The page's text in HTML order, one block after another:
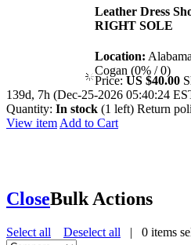
Leather Dress
RIGHT SOLE
Location:
Cogan (0% / 0)
Price: US $40.00
139d, 7h (Dec-25-2026 05:40:24
Quantity: In stock (1 left) Return
View item Add to Cart
CloseBulk Actions
Select all Deselect all | 0 items